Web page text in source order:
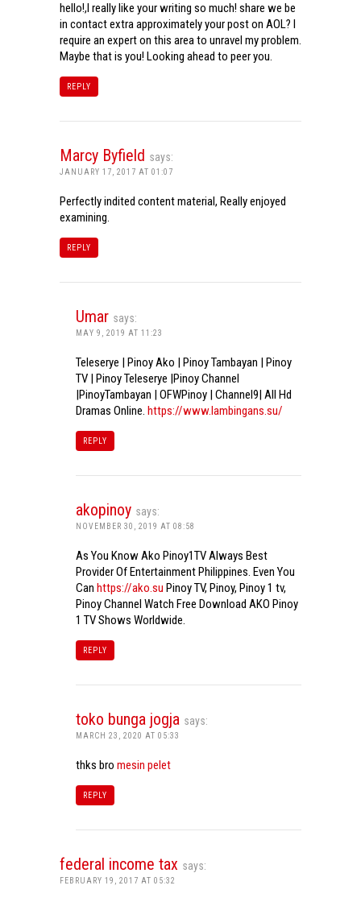
hello!,I really like your writing so much! share we be
in contact extra approximately your post on AOL? I
require an expert on this area to unravel my problem.
Maybe that is you! Looking ahead to peer you.
REPLY
Marcy Byfield says:
JANUARY 17, 2017 AT 01:07
Perfectly indited content material, Really enjoyed
examining.
REPLY
Umar says:
MAY 9, 2019 AT 11:23
Teleserye | Pinoy Ako | Pinoy Tambayan | Pinoy
TV | Pinoy Teleserye |Pinoy Channel
|PinoyTambayan | OFWPinoy | Channel9| All Hd
Dramas Online. https://www.lambingans.su/
REPLY
akopinoy says:
NOVEMBER 30, 2019 AT 08:58
As You Know Ako Pinoy1TV Always Best
Provider Of Entertainment Philippines. Even You
Can https://ako.su Pinoy TV, Pinoy, Pinoy 1 tv,
Pinoy Channel Watch Free Download AKO Pinoy
1 TV Shows Worldwide.
REPLY
toko bunga jogja says:
MARCH 23, 2020 AT 05:33
thks bro mesin pelet
REPLY
federal income tax says:
FEBRUARY 19, 2017 AT 05:32